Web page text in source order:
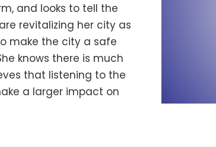
and looks to tell the
revitalizing her city as
make the city a safe
knows there is much
that listening to the
a larger impact on